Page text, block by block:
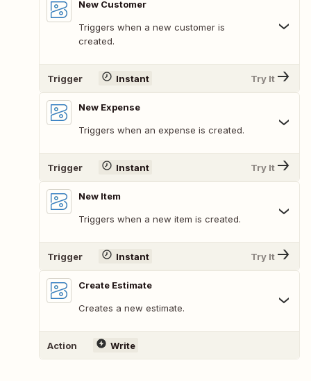
New Customer
Triggers when a new customer is
created.
Trigger Instant Try It
New Expense
Triggers when an expense is created.
Trigger Instant Try It
New Item
Triggers when a new item is created.
Trigger Instant Try It
Create Estimate
Creates a new estimate.
Action Write